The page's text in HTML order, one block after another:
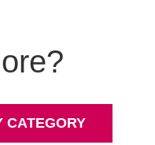
CATEGORY